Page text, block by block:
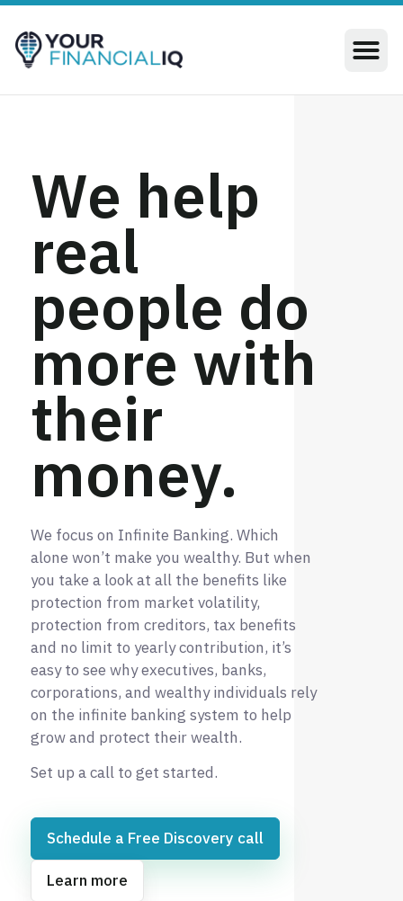
We help
real
people do
more with
their
money.
We focus on Infinite Banking. Which
alone won’t make you wealthy. But when
you take a look at all the benefits like
protection from market volatility,
protection from creditors, tax benefits
and no limit to yearly contribution, it’s
easy to see why executives, banks,
corporations, and wealthy individuals rely
on the infinite banking system to help
grow and protect their wealth.
Set up a call to get started.
Schedule a Free Discovery call
Learn more